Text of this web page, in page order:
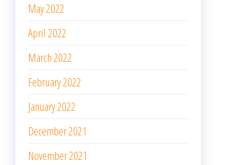
May 2022
April 2022
March 2022
February 2022
January 2022
December 2021
November 2021